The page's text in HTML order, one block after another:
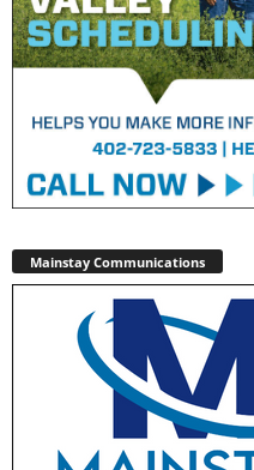
Mainstay Communications